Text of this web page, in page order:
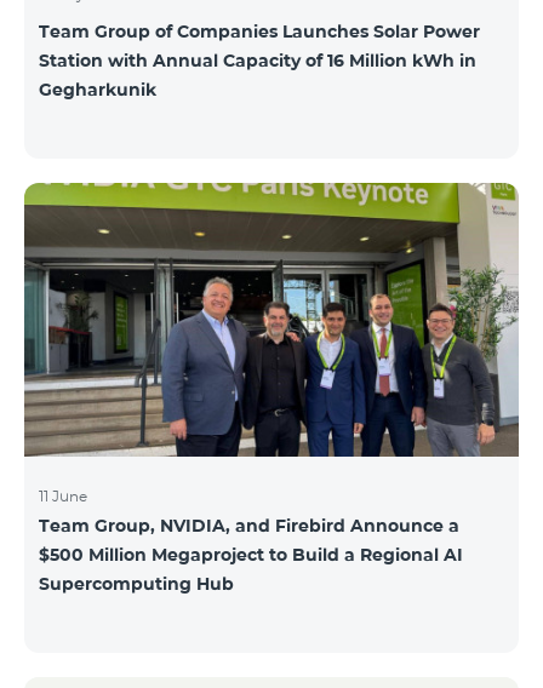
Team Group of Companies Launches Solar Power
Station with Annual Capacity of 16 Million kWh in
Gegharkunik
11 June
Team Group, NVIDIA, and Firebird Announce a
$500 Million Megaproject to Build a Regional AI
Supercomputing Hub